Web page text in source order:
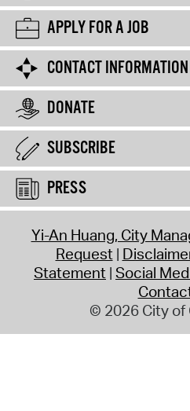
APPLY FOR A JOB
CONTACT INFORMATION
DONATE
SUBSCRIBE
PRESS
Yi-An Huang, City
Request
Statement Social
© 2026 City of